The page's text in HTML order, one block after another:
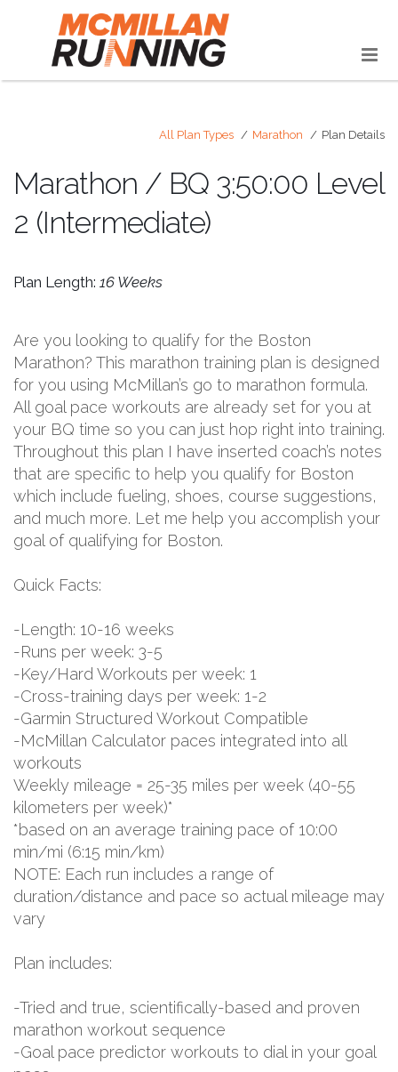
All Plan Types Marathon Plan Details
Marathon / BQ 3:50:00 Level
2 (Intermediate)
Plan Length: 16 Weeks
Are you looking to qualify for the Boston
Marathon? This marathon training plan is designed
for you using McMillan’s go to marathon formula.
All goal pace workouts are already set for you at
your BQ time so you can just hop right into training.
Throughout this plan I have inserted coach’s notes
that are specific to help you qualify for Boston
which include fueling, shoes, course suggestions,
and much more. Let me help you accomplish your
goal of qualifying for Boston.
Quick Facts:
-Length: 10-16 weeks
-Runs per week: 3-5
-Key/Hard Workouts per week: 1
-Cross-training days per week: 1-2
-Garmin Structured Workout Compatible
-McMillan Calculator paces integrated into all
workouts
Weekly mileage = 25-35 miles per week (40-55
kilometers per week)*
*based on an average training pace of 10:00
min/mi (6:15 min/km)
NOTE: Each run includes a range of
duration/distance and pace so actual mileage may
vary
Plan includes:
-Tried and true, scientifically-based and proven
marathon workout sequence
-Goal pace predictor workouts to dial in your goal